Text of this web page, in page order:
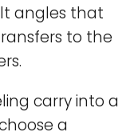
angles that
to the
carry into a
a